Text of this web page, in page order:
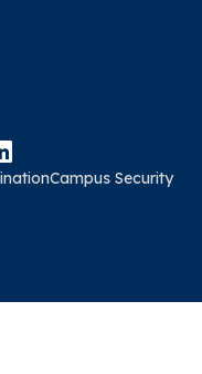
Campus Security